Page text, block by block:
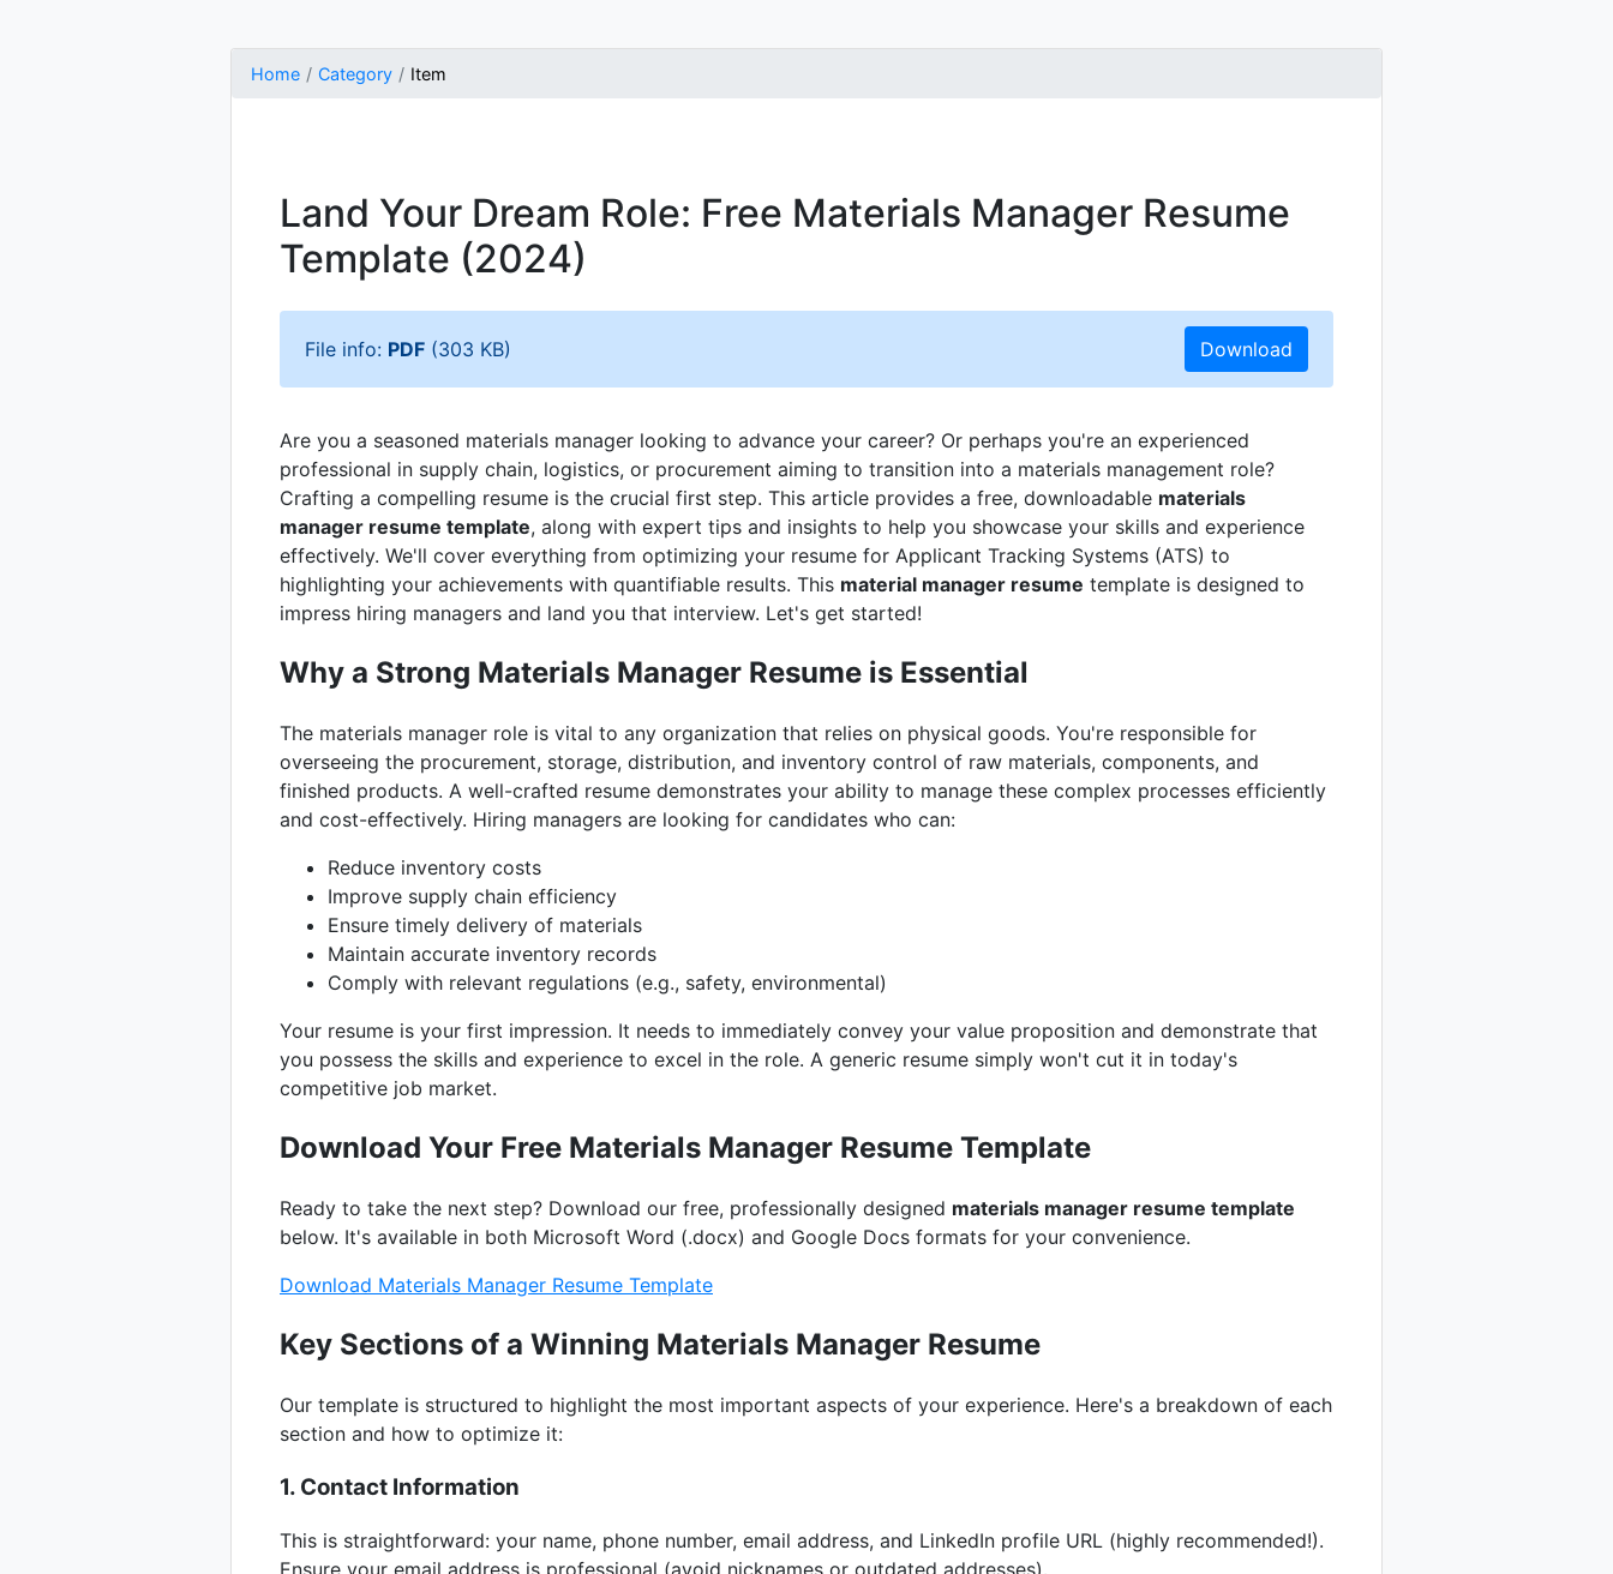
Home Category Item
Land Your Dream Role: Free Materials Manager Resume
Template (2024)
File info: PDF (303 KB) Download
Are you a seasoned materials manager looking to advance your career? Or perhaps you're an experienced
professional in supply chain, logistics, or procurement aiming to transition into a materials management role?
Crafting a compelling resume is the crucial first step. This article provides a free, downloadable materials
manager resume template, along with expert tips and insights to help you showcase your skills and experience
effectively. We'll cover everything from optimizing your resume for Applicant Tracking Systems (ATS) to
highlighting your achievements with quantifiable results. This material manager resume template is designed to
impress hiring managers and land you that interview. Let's get started!
Why a Strong Materials Manager Resume is Essential
The materials manager role is vital to any organization that relies on physical goods. You're responsible for
overseeing the procurement, storage, distribution, and inventory control of raw materials, components, and
finished products. A well-crafted resume demonstrates your ability to manage these complex processes efficiently
and cost-effectively. Hiring managers are looking for candidates who can:
Reduce inventory costs
Improve supply chain efficiency
Ensure timely delivery of materials
Maintain accurate inventory records
Comply with relevant regulations (e.g., safety, environmental)
Your resume is your first impression. It needs to immediately convey your value proposition and demonstrate that
you possess the skills and experience to excel in the role. A generic resume simply won't cut it in today's
competitive job market.
Download Your Free Materials Manager Resume Template
Ready to take the next step? Download our free, professionally designed materials manager resume template
below. It's available in both Microsoft Word (.docx) and Google Docs formats for your convenience.
Download Materials Manager Resume Template
Key Sections of a Winning Materials Manager Resume
Our template is structured to highlight the most important aspects of your experience. Here's a breakdown of each
section and how to optimize it:
1. Contact Information
This is straightforward: your name, phone number, email address, and LinkedIn profile URL (highly recommended!).